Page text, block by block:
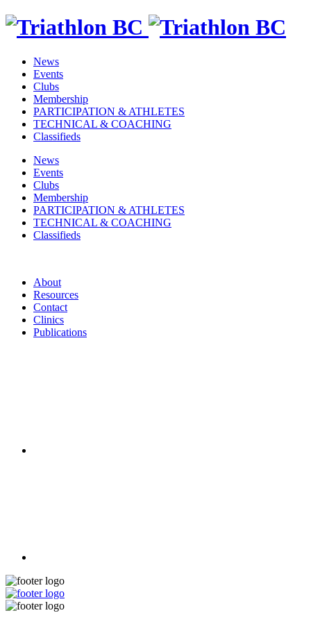
News
Events
Clubs
Membership
PARTICIPATION & ATHLETES
TECHNICAL & COACHING
Classifieds
News
Events
Clubs
Membership
PARTICIPATION & ATHLETES
TECHNICAL & COACHING
Classifieds
About
Resources
Contact
Clinics
Publications